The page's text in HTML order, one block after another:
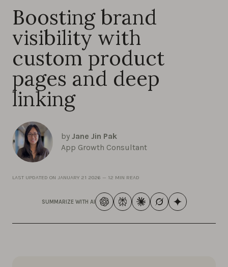
Boosting brand
visibility with
custom product
pages and deep
linking
by Jane Jin Pak
App Growth Consultant
LAST UPDATED ON JANUARY 21 2026 — 12 MIN READ
SUMMARIZE WITH AI